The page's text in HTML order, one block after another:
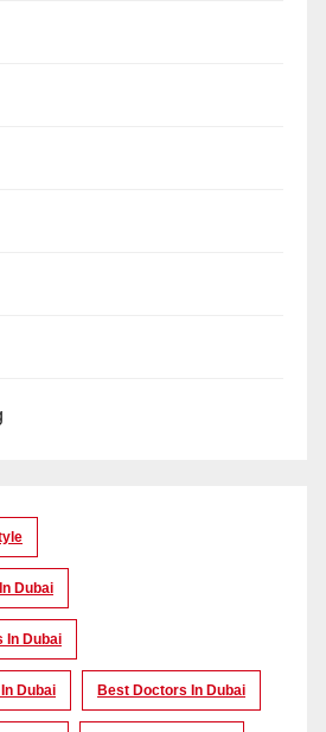
Dubai
In Dubai
Dubai Best Doctors In Dubai